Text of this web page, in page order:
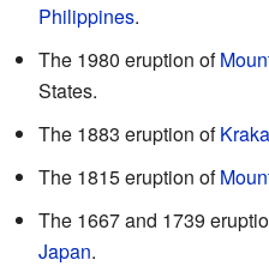
Philippines.
The 1980 eruption of
States.
The 1883 eruption of
The 1815 eruption of
The 1667 and 1739
Japan.